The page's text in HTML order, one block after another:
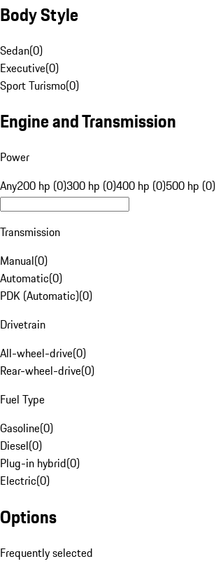
Body Style
Sedan(0)
Executive(0)
Sport Turismo(0)
Engine and Transmission
Power
Any200 hp (0)300 hp (0)400 hp (0)500 hp (0)
Transmission
Manual(0)
Automatic(0)
PDK (Automatic)(0)
Drivetrain
All-wheel-drive(0)
Rear-wheel-drive(0)
Fuel Type
Gasoline(0)
Diesel(0)
Plug-in hybrid(0)
Electric(0)
Options
Frequently selected